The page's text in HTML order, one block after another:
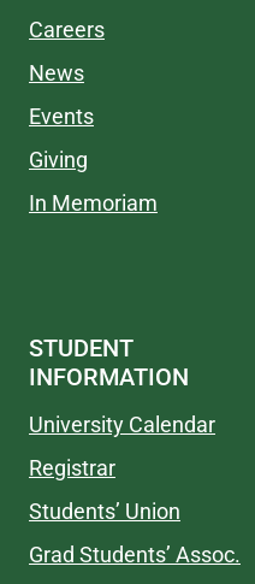
Careers
News
Events
Giving
In Memoriam
STUDENT
INFORMATION
University Calendar
Registrar
Students’ Union
Grad Students’ Assoc.